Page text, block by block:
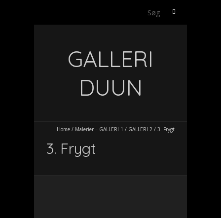
Søg
GALLERI
DUUN
Home / Malerier – GALLERI 1 / GALLERI 2 / 3. Frygt
3. Frygt